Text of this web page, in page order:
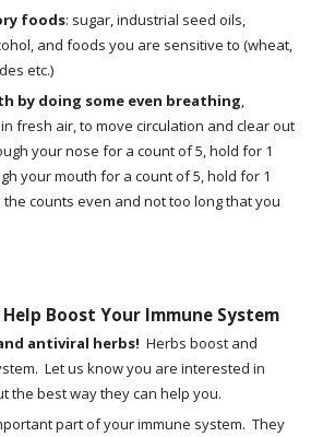
foods: sugar, industrial seed oils,
and foods you are sensitive to (wheat,
etc.)
by doing some even breathing,
fresh air, to move circulation and clear out
your nose for a count of 5, hold for 1
your mouth for a count of 5, hold for 1
counts even and not too long that you
Boost Your Immune System
antiviral herbs! Herbs boost and
Let us know you are interested in
the best way they can help you.
part of your immune system. They